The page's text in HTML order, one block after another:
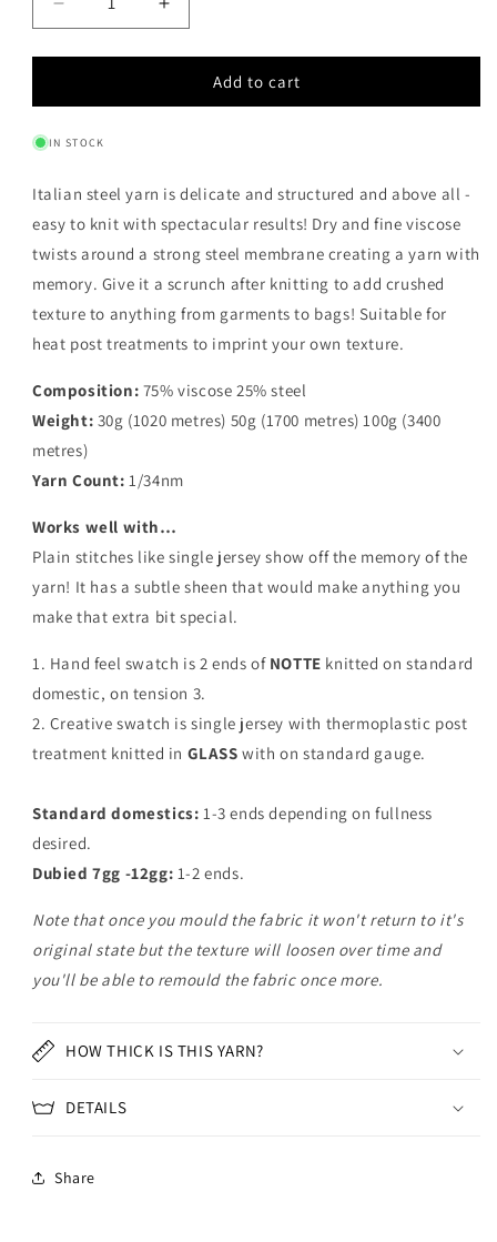
Decrease
quantity
for
STEEL
-
Increase
quantity
for
ITALIAN
STEEL
Add to cart
IN STOCK
Italian steel yarn is delicate and structured and above all -
easy to knit with spectacular results! Dry and fine viscose
twists around a strong steel membrane creating a yarn with
memory. Give it a scrunch after knitting to add crushed
texture to anything from garments to bags! Suitable for
heat post treatments to imprint your own texture.
Composition: 75% viscose 25% steel
Weight: 30g (1020 metres) 50g (1700 metres) 100g (3400
metres)
Yarn Count: 1/34nm
Works well with…
Plain stitches like single jersey show off the memory of the
yarn! It has a subtle sheen that would make anything you
make that extra bit special.
1. Hand feel swatch is 2 ends of NOTTE knitted on standard
domestic, on tension 3.
2. Creative swatch is single jersey with thermoplastic post
treatment knitted in GLASS with on standard gauge.
Standard domestics: 1-3 ends depending on fullness
desired.
Dubied 7gg -12gg: 1-2 ends.
Note that once you mould the fabric it won't return to it's
original state but the texture will loosen over time and
you'll be able to remould the fabric once more.
HOW THICK IS THIS YARN?
DETAILS
Share